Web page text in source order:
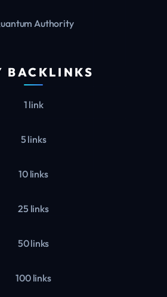
Authority
BACKLINKS
1 link
5 links
10 links
25 links
50 links
100 links